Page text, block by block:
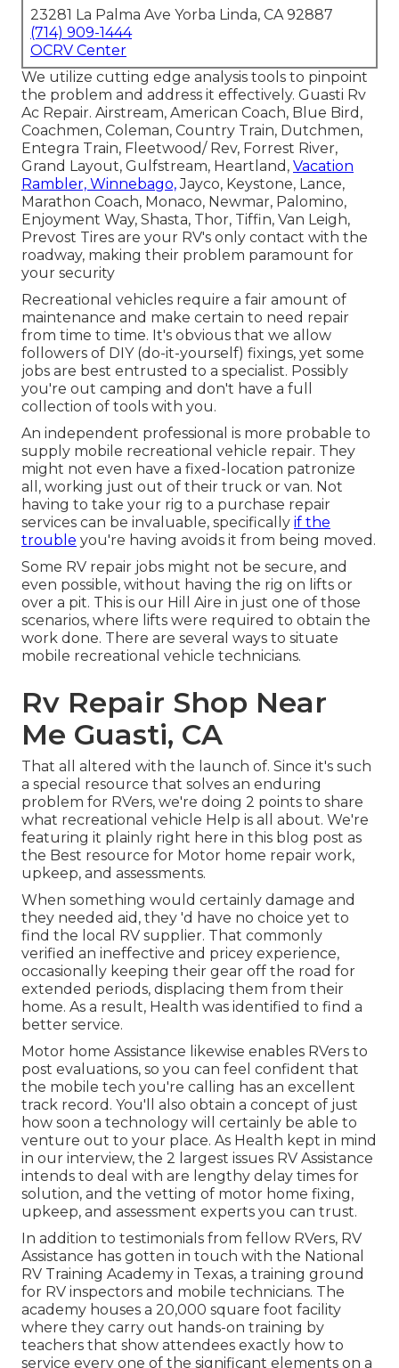
23281 La Palma Ave Yorba Linda, CA 92887
(714) 909-1444
OCRV Center
We utilize cutting edge analysis tools to pinpoint
the problem and address it effectively. Guasti Rv
Ac Repair. Airstream, American Coach, Blue Bird,
Coachmen, Coleman, Country Train, Dutchmen,
Entegra Train, Fleetwood/ Rev, Forrest River,
Grand Layout, Gulfstream, Heartland, Vacation
Rambler, Winnebago,Jayco, Keystone, Lance,
Marathon Coach, Monaco, Newmar, Palomino,
Enjoyment Way, Shasta, Thor, Tiffin, Van Leigh,
Prevost Tires are your RV's only contact with the
roadway, making their problem paramount for
your security
Recreational vehicles require a fair amount of
maintenance and make certain to need repair
from time to time. It's obvious that we allow
followers of DIY (do-it-yourself) fixings, yet some
jobs are best entrusted to a specialist. Possibly
you're out camping and don't have a full
collection of tools with you.
An independent professional is more probable to
supply mobile recreational vehicle repair. They
might not even have a fixed-location patronize
all, working just out of their truck or van. Not
having to take your rig to a purchase repair
services can be invaluable, specifically if the
trouble you're having avoids it from being moved.
Some RV repair jobs might not be secure, and
even possible, without having the rig on lifts or
over a pit. This is our Hill Aire in just one of those
scenarios, where lifts were required to obtain the
work done. There are several ways to situate
mobile recreational vehicle technicians.
Rv Repair Shop Near
Me Guasti, CA
That all altered with the launch of. Since it's such
a special resource that solves an enduring
problem for RVers, we're doing 2 points to share
what recreational vehicle Help is all about. We're
featuring it plainly right here in this blog post as
the Best resource for Motor home repair work,
upkeep, and assessments.
When something would certainly damage and
they needed aid, they 'd have no choice yet to
find the local RV supplier. That commonly
verified an ineffective and pricey experience,
occasionally keeping their gear off the road for
extended periods, displacing them from their
home. As a result, Health was identified to find a
better service.
Motor home Assistance likewise enables RVers to
post evaluations, so you can feel confident that
the mobile tech you're calling has an excellent
track record. You'll also obtain a concept of just
how soon a technology will certainly be able to
venture out to your place. As Health kept in mind
in our interview, the 2 largest issues RV Assistance
intends to deal with are lengthy delay times for
solution, and the vetting of motor home fixing,
upkeep, and assessment experts you can trust.
In addition to testimonials from fellow RVers, RV
Assistance has gotten in touch with the National
RV Training Academy in Texas, a training ground
for RV inspectors and mobile technicians. The
academy houses a 20,000 square foot facility
where they carry out hands-on training by
teachers that show attendees exactly how to
service every one of the significant elements on a